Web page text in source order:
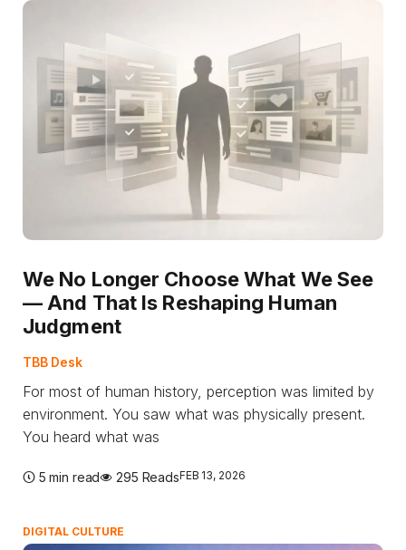
We No Longer Choose What We See
— And That Is Reshaping Human
Judgment
TBB Desk
For most of human history, perception was limited by
environment. You saw what was physically present.
You heard what was
5 min read 295 ReadsFEB 13, 2026
DIGITAL CULTURE